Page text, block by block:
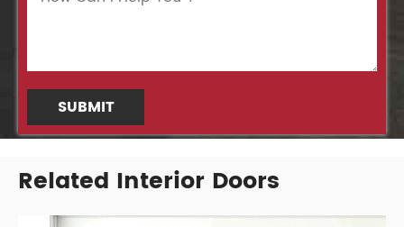
SUBMIT
Related Interior Doors